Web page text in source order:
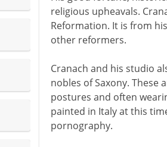
religious upheavals.
Reformation. It is from
other reformers.
Cranach and his studio
nobles of Saxony. These
postures and often
painted in Italy at this
pornography.